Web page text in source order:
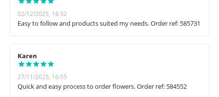
02/12/2025, 16:32
Easy to follow and products suited my needs. Order ref: 585731
Karen
27/11/2025, 16:55
Quick and easy process to order flowers. Order ref: 584552